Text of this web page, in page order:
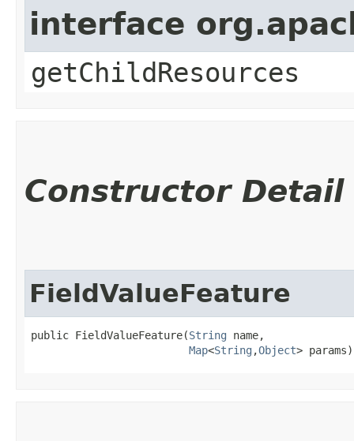
interface
getChildResources
Constructor Detail
FieldValueFeature
public FieldValueFeature​(String name,
Map<String ,​Object> params)